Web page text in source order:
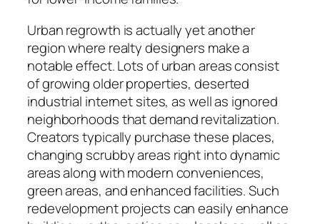
Urban regrowth is actually yet another
region where realty designers make a
notable effect. Lots of urban areas consist
of growing older properties, deserted
industrial internet sites, as well as ignored
neighborhoods that demand revitalization.
Creators typically purchase these places,
changing scrubby areas right into dynamic
areas along with modern conveniences,
green areas, and enhanced facilities. Such
redevelopment projects can easily enhance